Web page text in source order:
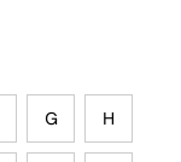
G H